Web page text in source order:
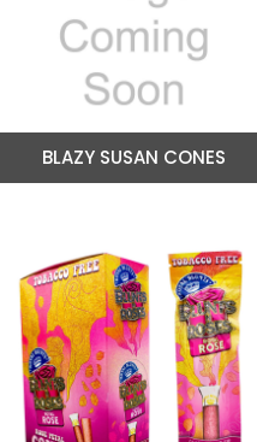
BLAZY SUSAN CONES